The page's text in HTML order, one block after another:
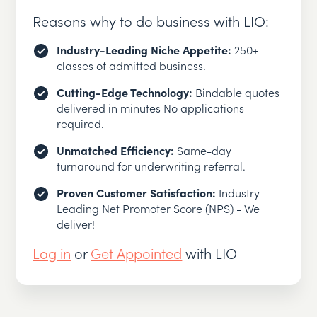
Reasons why to do business with LIO:
Industry-Leading Niche Appetite: 250+
classes of admitted business.
Cutting-Edge Technology: Bindable quotes
delivered in minutes No applications
required.
Unmatched Efficiency: Same-day
turnaround for underwriting referral.
Proven Customer Satisfaction: Industry
Leading Net Promoter Score (NPS) - We
deliver!
Log in orGet Appointed with LIO